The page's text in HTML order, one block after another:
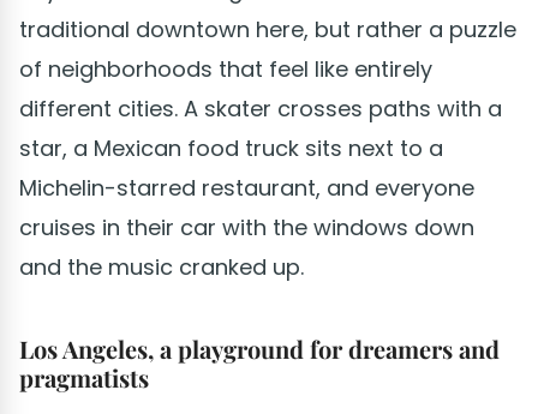
traditional downtown here, but rather a puzzle
of neighborhoods that feel like entirely
different cities. A skater crosses paths with a
star, a Mexican food truck sits next to a
Michelin-starred restaurant, and everyone
cruises in their car with the windows down
and the music cranked up.
Los Angeles, a playground for dreamers and
pragmatists